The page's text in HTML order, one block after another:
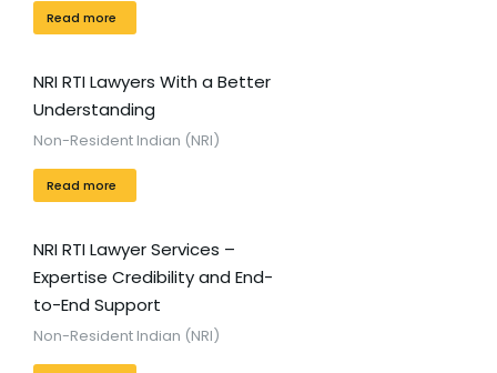
Read more
NRI RTI Lawyers With a Better
Understanding
Non-Resident Indian (NRI)
Read more
NRI RTI Lawyer Services –
Expertise Credibility and End-
to-End Support
Non-Resident Indian (NRI)